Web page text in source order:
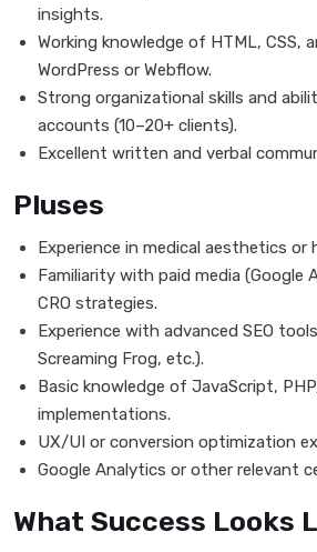
insights.
Working knowledge of HTML, CSS,
WordPress or Webflow.
Strong organizational skills and
accounts (10–20+ clients).
Excellent written and verbal
Pluses
Experience in medical aesthetics or
Familiarity with paid media (Google
CRO strategies.
Experience with advanced SEO
Screaming Frog, etc.).
Basic knowledge of JavaScript,
implementations.
UX/UI or conversion optimization
Google Analytics or other relevant
What Success Looks